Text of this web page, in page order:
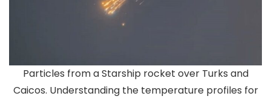
Particles from a Starship rocket over Turks and
Caicos. Understanding the temperature profiles for